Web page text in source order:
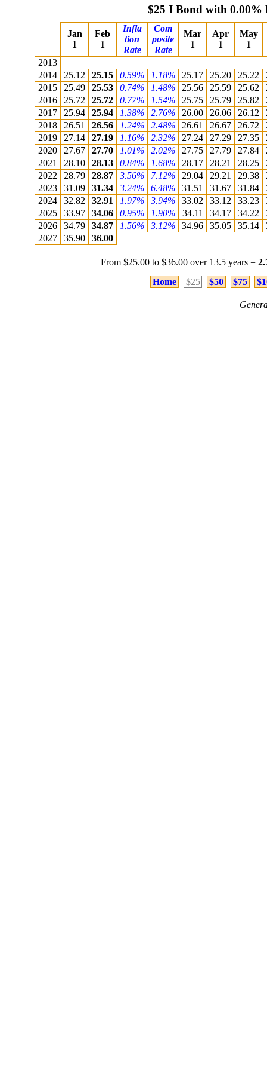
$25 I Bond with 0.00%
Jan
1
Feb
1
Infla
tion
Rate
Com
posite
Rate
Mar
1
Apr
1
May
1
2013
2014
25.12 25.15 0.59% 1.18% 25.17 25.20 25.22
2015
25.49 25.53 0.74% 1.48% 25.56 25.59 25.62
2016
25.72 25.72 0.77% 1.54% 25.75 25.79 25.82
2017
25.94 25.94 1.38% 2.76% 26.00 26.06 26.12
2018
26.51 26.56 1.24% 2.48% 26.61 26.67 26.72
2019
27.14 27.19 1.16% 2.32% 27.24 27.29 27.35
2020
27.67 27.70 1.01% 2.02% 27.75 27.79 27.84
2021
28.10 28.13 0.84% 1.68% 28.17 28.21 28.25
2022
28.79 28.87 3.56% 7.12% 29.04 29.21 29.38
2023
31.09 31.34 3.24% 6.48% 31.51 31.67 31.84
2024
32.82 32.91 1.97% 3.94% 33.02 33.12 33.23
2025
33.97 34.06 0.95% 1.90% 34.11 34.17 34.22
2026
34.79 34.87 1.56% 3.12% 34.96 35.05 35.14
2027
35.90 36.00
From $25.00 to $36.00 over 13.5 years =
Home
$25 $50 $75